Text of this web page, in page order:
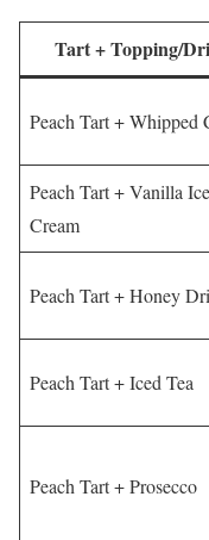
Tart + Topping/
Peach Tart + Whipped
Peach Tart + Vanilla Ice
Cream
Peach Tart + Honey
Peach Tart + Iced Tea
Peach Tart + Prosecco